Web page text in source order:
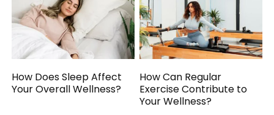
How Does Sleep Affect
Your Overall Wellness?
How Can Regular
Exercise Contribute to
Your Wellness?